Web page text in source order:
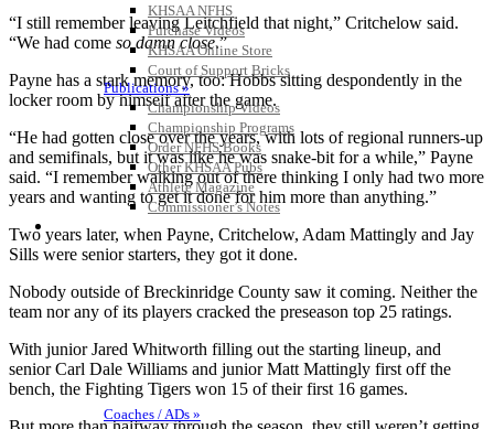
KHSAA NFHS
Purchase Videos
KHSAA Online Store
Court of Support Bricks
Publications »
Championship Videos
Championship Programs
Order NFHS Books
Other KHSAA Pubs
Athlete Magazine
Commissioner’s Notes
COACHES / ADS / OFFICIALS / SPORTS MEDICINE
Coaches / ADs »
“I still remember leaving Leitchfield that night,” Critchelow said.
“We had come so damn close.”
Payne has a stark memory, too: Hobbs sitting despondently in the
locker room by himself after the game.
“He had gotten close over the years, with lots of regional runners-up
and semifinals, but it was like he was snake-bit for a while,” Payne
said. “I remember walking out of there thinking I only had two more
years and wanting to get it done for him more than anything.”
Two years later, when Payne, Critchelow, Adam Mattingly and Jay
Sills were senior starters, they got it done.
Nobody outside of Breckinridge County saw it coming. Neither the
team nor any of its players cracked the preseason top 25 ratings.
With junior Jared Whitworth filling out the starting lineup, and
senior Carl Dale Williams and junior Matt Mattingly first off the
bench, the Fighting Tigers won 15 of their first 16 games.